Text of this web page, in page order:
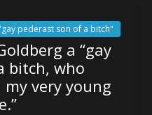
pederast son of a bitch"
a “gay
bitch, who
very young